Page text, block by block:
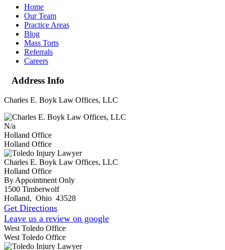
Home
Our Team
Practice Areas
Blog
Mass Torts
Referrals
Careers
Address Info
Charles E. Boyk Law Offices, LLC
N/a
Holland Office
Holland Office
Charles E. Boyk Law Offices, LLC
Holland Office
By Appointment Only
1500 Timberwolf
Holland, Ohio 43528
Get Directions
Leave us a review on google
West Toledo Office
West Toledo Office